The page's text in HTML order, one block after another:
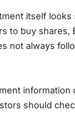
itself looks
to buy shares,
not always
information
should